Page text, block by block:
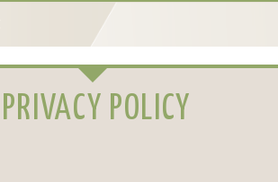
PRIVACY POLICY